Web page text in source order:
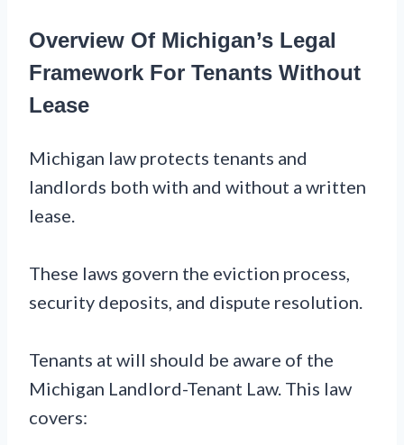
Overview Of Michigan’s Legal
Framework For Tenants Without
Lease
Michigan law protects tenants and
landlords both with and without a written
lease.
These laws govern the eviction process,
security deposits, and dispute resolution.
Tenants at will should be aware of the
Michigan Landlord-Tenant Law. This law
covers: